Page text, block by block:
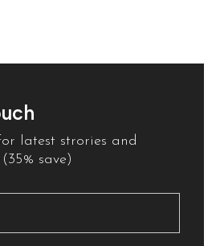
latest strories and
save)